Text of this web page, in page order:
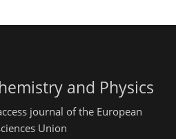
and Physics
journal of the European
Union